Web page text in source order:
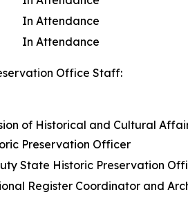
In Attendance
In Attendance
Office Staff:
of
Preservation Officer
State Historic Preservation
Register Coordinator and